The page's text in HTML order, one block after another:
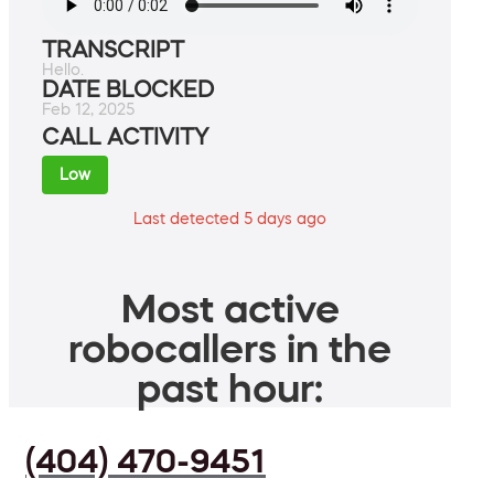
TRANSCRIPT
Hello.
DATE BLOCKED
Feb 12, 2025
CALL ACTIVITY
Low
Last detected 5 days ago
Most active
robocallers in the
past hour:
(404) 470-9451